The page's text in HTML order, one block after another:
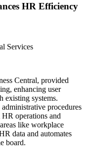
HR Efficiency
Services
Central, provided
enhancing user
existing systems.
procedures
operations and
like workplace
data and automates
board.